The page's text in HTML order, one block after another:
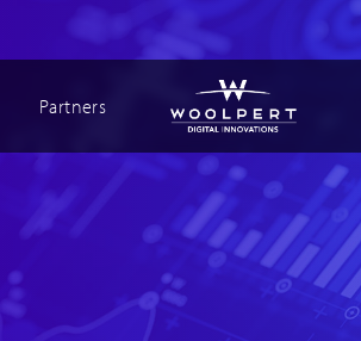
Partners